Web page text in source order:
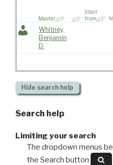
Master
Start
from
Whitney,
Benjamin
D.
Hide search help
Search help
Limiting your search
The dropdown menus
the Search button